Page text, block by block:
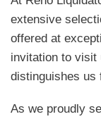
extensive
offered at
invitation to visit
distinguishes us
As we proudly